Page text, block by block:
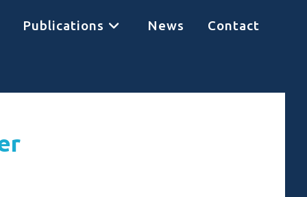
Publications News Contact